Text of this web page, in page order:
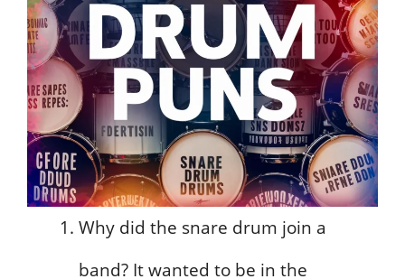
Why did the snare drum join a
band? It wanted to be in the